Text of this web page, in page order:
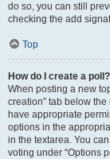
do so, you can still
checking the add
Top
How do I create a poll?
When posting a new
creation” tab below
have appropriate
options in the
in the textarea. You
voting under “Options